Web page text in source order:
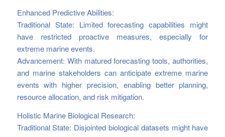
Enhanced Predictive Abilities:
Traditional State: Limited forecasting capabilities might
have restricted proactive measures, especially for
extreme marine events.
Advancement: With matured forecasting tools, authorities,
and marine stakeholders can anticipate extreme marine
events with higher precision, enabling better planning,
resource allocation, and risk mitigation.
Holistic Marine Biological Research:
Traditional State: Disjointed biological datasets might have